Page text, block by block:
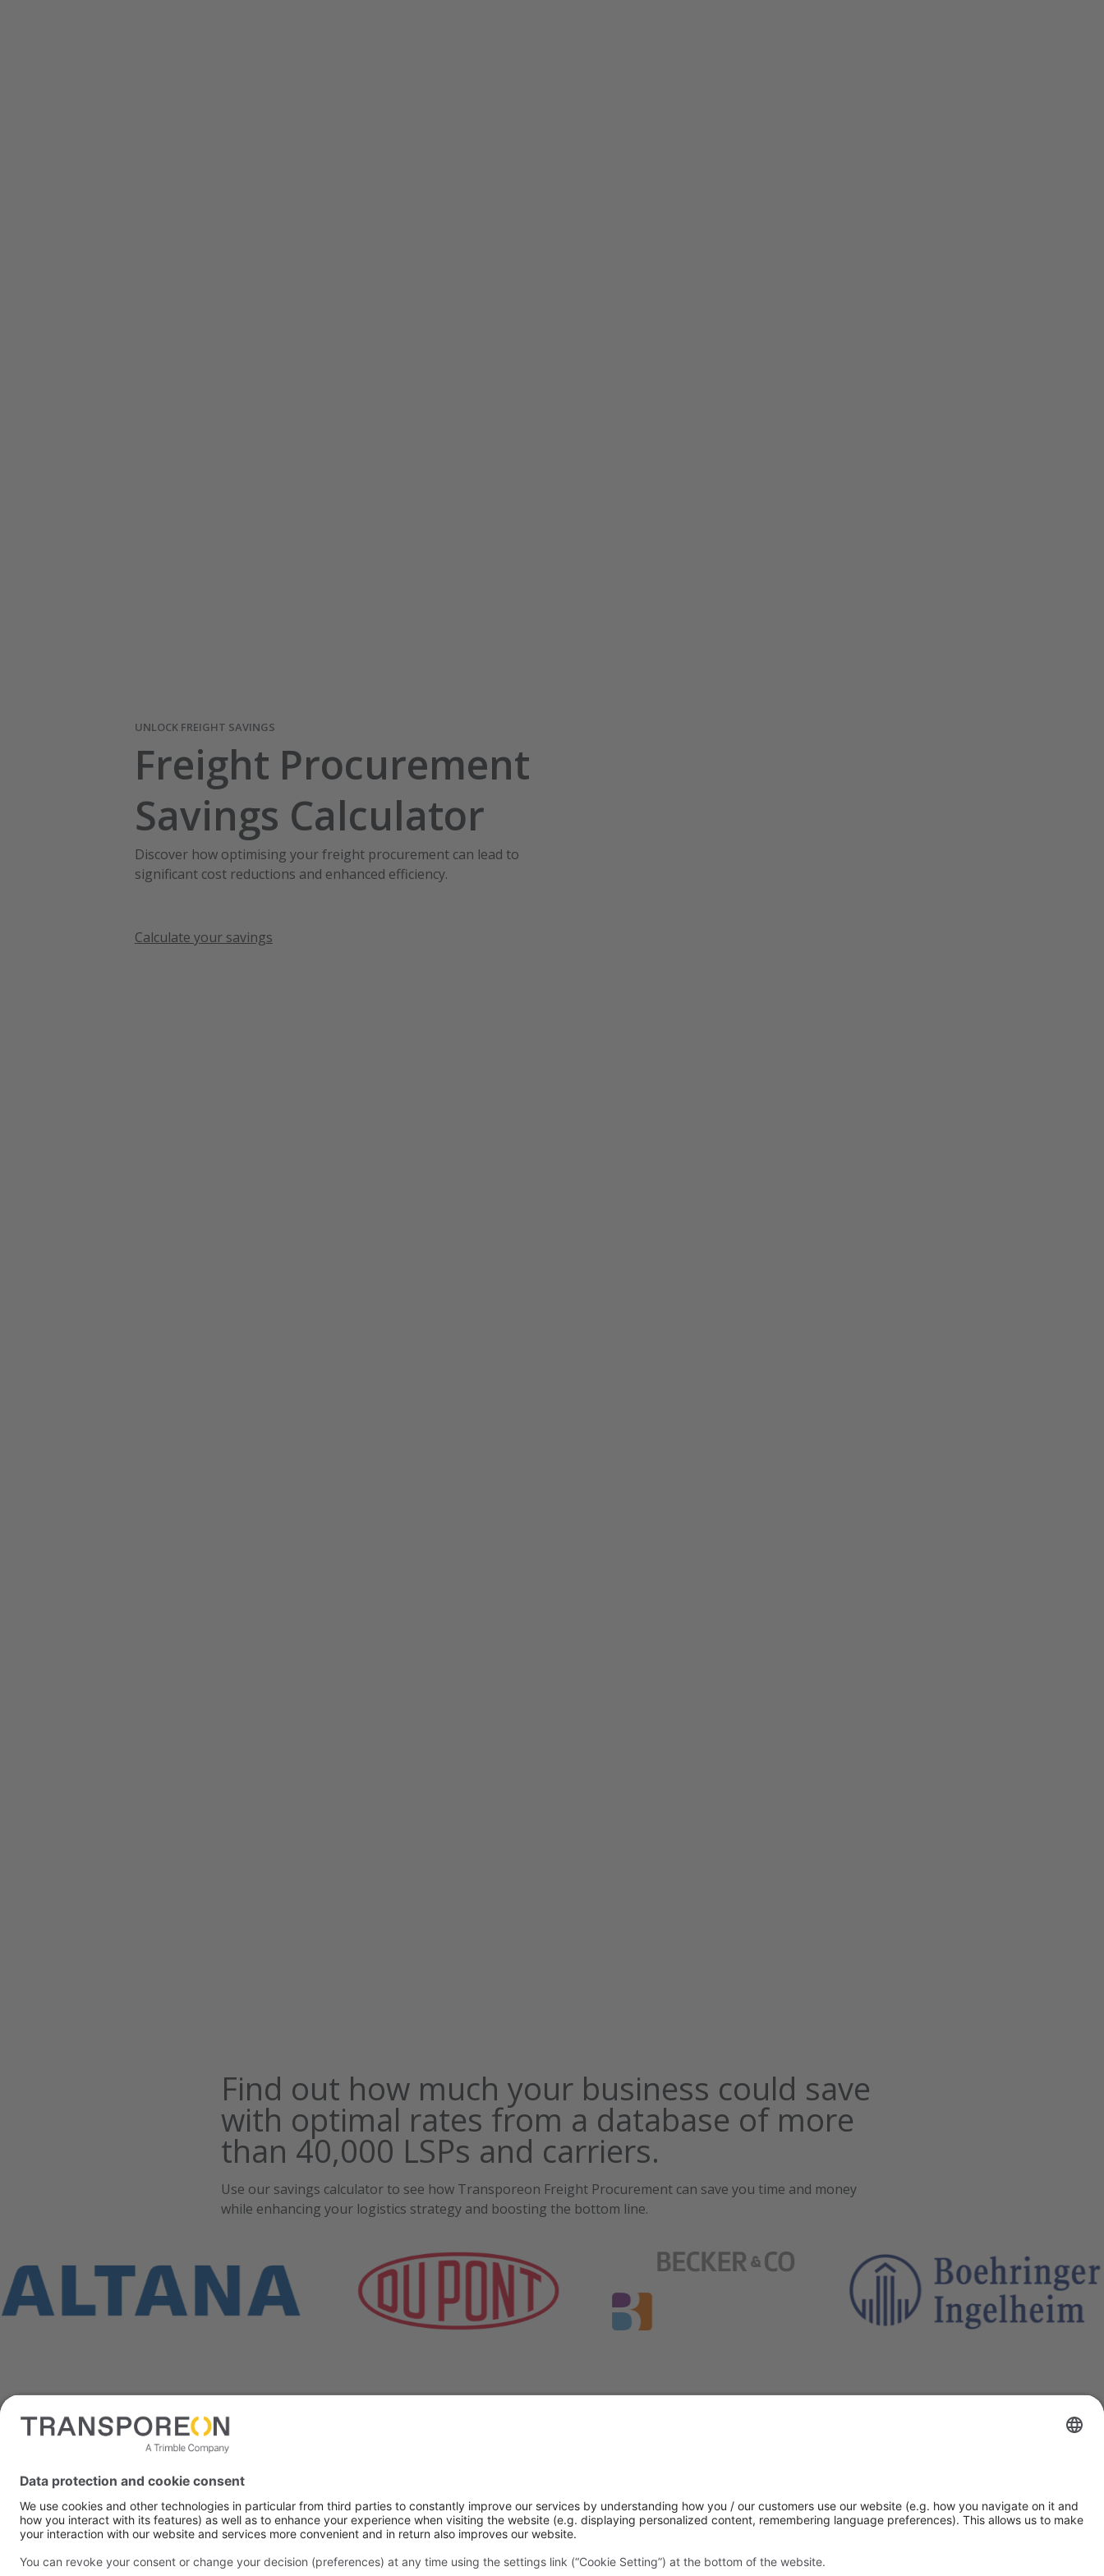
UNLOCK FREIGHT SAVINGS
Freight Procurement
Savings Calculator
Discover how optimising your freight procurement can lead to
significant cost reductions and enhanced efficiency.
Calculate your savings
Find out how much your business could save
with optimal rates from a database of more
than 40,000 LSPs and carriers.
Use our savings calculator to see how Transporeon Freight Procurement can save you time and money
while enhancing your logistics strategy and boosting the bottom line.
you consent to the data processing by Outgrow. You can find out more about the service via “Settings”. You can